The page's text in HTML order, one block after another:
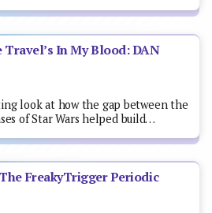
Travel’s In My Blood: DAN
look at how the gap between the
of Star Wars helped build…
The FreakyTrigger Periodic